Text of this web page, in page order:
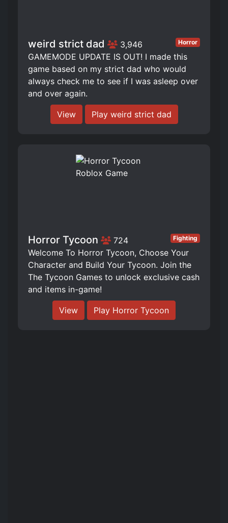
weird strict dad 3,946 Horror
GAMEMODE UPDATE IS OUT! I made this
game based on my strict dad who would
always check me to see if I was asleep over
and over again.
View Play weird strict dad
Horror Tycoon 724 Fighting
Welcome To Horror Tycoon, Choose Your
Character and Build Your Tycoon. Join the
The Tycoon Games to unlock exclusive cash
and items in-game!
View Play Horror Tycoon